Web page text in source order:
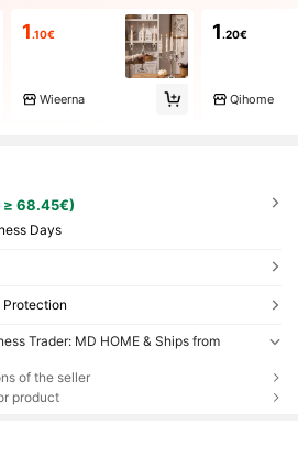
1 .10€
Wieerna
1 .20€
Qihome
≥ 68.45€)
Days
Protection
Trader: MD HOME & Ships from
of the seller
product